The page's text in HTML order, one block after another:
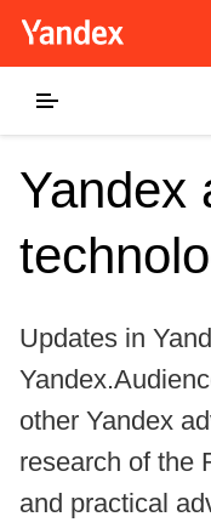
Yandex
Updates in
other Yandex
research of the
and practical